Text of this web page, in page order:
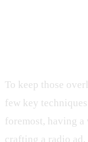
To keep those
few key
foremost, having
crafting a radio